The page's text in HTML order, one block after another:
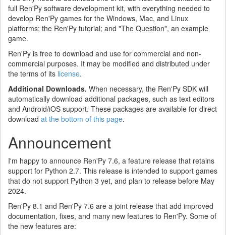
full Ren'Py software development kit, with everything needed to
develop Ren'Py games for the Windows, Mac, and Linux
platforms; the Ren'Py tutorial; and "The Question", an example
game.
Ren'Py is free to download and use for commercial and non-
commercial purposes. It may be modified and distributed under
the terms of its license.
Additional Downloads. When necessary, the Ren'Py SDK will
automatically download additional packages, such as text editors
and Android/iOS support. These packages are available for direct
download at the bottom of this page.
Announcement
I'm happy to announce Ren'Py 7.6, a feature release that retains
support for Python 2.7. This release is intended to support games
that do not support Python 3 yet, and plan to release before May
2024.
Ren'Py 8.1 and Ren'Py 7.6 are a joint release that add improved
documentation, fixes, and many new features to Ren'Py. Some of
the new features are: